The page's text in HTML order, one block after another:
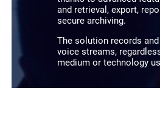
and retrieval, export,
secure archiving.
The solution records and
voice streams,
medium or technology